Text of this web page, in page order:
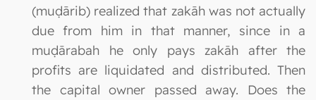
(muḍārib) realized that zakāh was not actually
due from him in that manner, since in a
muḍārabah he only pays zakāh after the
profits are liquidated and distributed. Then
the capital owner passed away. Does the